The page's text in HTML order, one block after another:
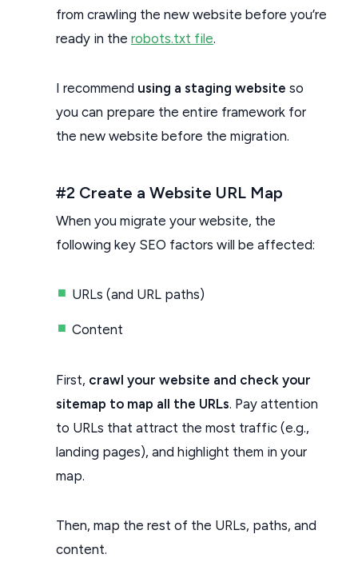
from crawling the new website before you’re
ready in the robots.txt file.
I recommend using a staging website so
you can prepare the entire framework for
the new website before the migration.
#2 Create a Website URL Map
When you migrate your website, the
following key SEO factors will be affected:
URLs (and URL paths)
Content
First, crawl your website and check your
sitemap to map all the URLs. Pay attention
to URLs that attract the most traffic (e.g.,
landing pages), and highlight them in your
map.
Then, map the rest of the URLs, paths, and
content.